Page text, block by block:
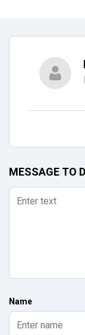
MESSAGE TO
Name